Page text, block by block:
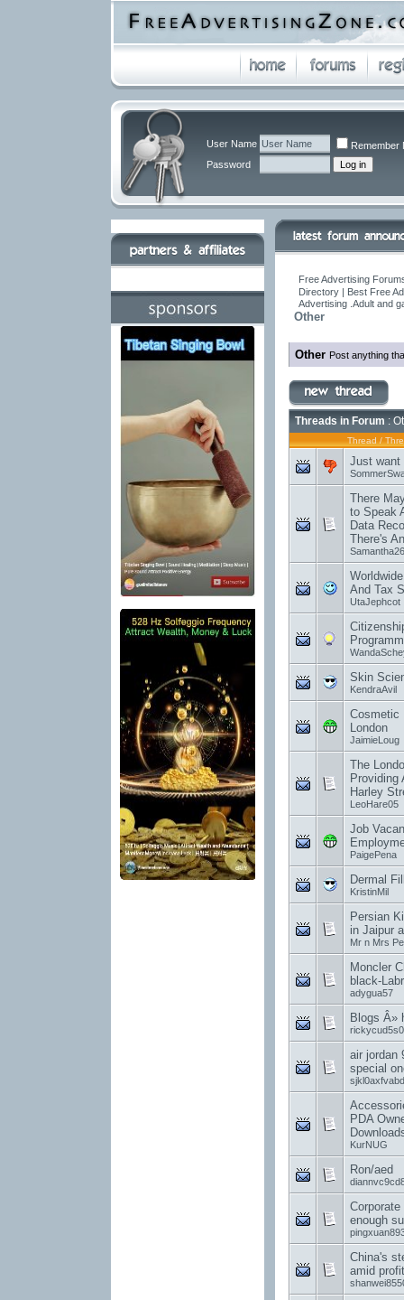
User Name
Remember
Password
Free Advertising
Directory | Best Free
Advertising .Adult and
Other
Other Post anything
Threads in Forum :
Thread /
Just want
There
to Speak
Data
There's
Samantha26
And Tax
UtaJephcot
Skin
KendraAvil
Cosmetic
London
JaimieLoug
The
Providing
Harley
LeoHare05
Job
PaigePena
Dermal
KristinMil
Persian
in Jaipur
Mr n Mrs
Moncler
black-
adygua57
Blogs Â»
rickycud5s0
air jordan
special
sjkl0axfvabd
PDA
KurNUG
Ron/aed
enough
China's
amid